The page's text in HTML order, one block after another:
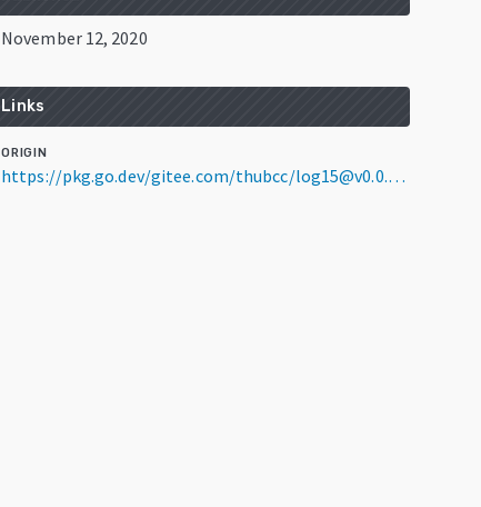
November 12, 2020
Links
ORIGIN
https://pkg.go.dev/gitee.com/thubcc/log15@v0.0.0-20201112154412-8562bdadbbac